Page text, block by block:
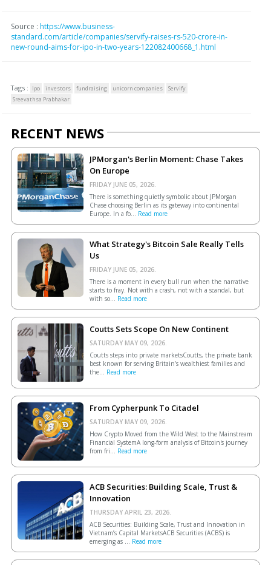
Source : https://www.business-
standard.com/article/companies/servify-raises-rs-520-crore-in-
new-round-aims-for-ipo-in-two-years-122082400668_1.html
Tags : Ipo investors fundraising unicorn companies
Servify
Sreevathsa Prabhakar
RECENT NEWS
JPMorgan's Berlin Moment: Chase Takes
On Europe
FRIDAY JUNE 05, 2026.
There is something quietly symbolic about JPMorgan
Chase choosing Berlin as its gateway into continental
Europe. In a fo... Read more
What Strategy's Bitcoin Sale Really Tells
Us
FRIDAY JUNE 05, 2026.
There is a moment in every bull run when the narrative
starts to fray. Not with a crash, not with a scandal, but
with so... Read more
Coutts Sets Scope On New Continent
SATURDAY MAY 09, 2026.
Coutts steps into private marketsCoutts, the private bank
best known for serving Britain’s wealthiest families and
the... Read more
From Cypherpunk To Citadel
SATURDAY MAY 09, 2026.
How Crypto Moved from the Wild West to the Mainstream
Financial SystemA long-form analysis of Bitcoin's journey
from fri... Read more
ACB Securities: Building Scale, Trust &
Innovation
THURSDAY APRIL 23, 2026.
ACB Securities: Building Scale, Trust and Innovation in
Vietnam’s Capital MarketsACB Securities (ACBS) is
emerging as ... Read more